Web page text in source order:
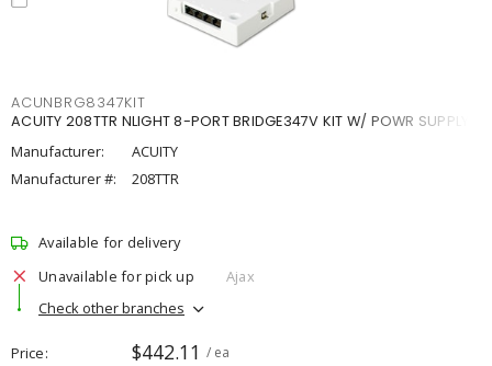
ACUNBRG8347KIT
ACUITY 208TTR NLIGHT 8-PORT BRIDGE347V KIT W/ POWR SUPPLY
Manufacturer:
ACUITY
Manufacturer #:
208TTR
Available for delivery
Unavailable for pick up
Ajax
Check other branches
Price $442.11 / ea